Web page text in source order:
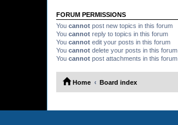
FORUM PERMISSIONS
You cannot post new topics in this forum
You cannot reply to topics in this forum
You cannot edit your posts in this forum
You cannot delete your posts in this forum
You cannot post attachments in this forum
Home Board index